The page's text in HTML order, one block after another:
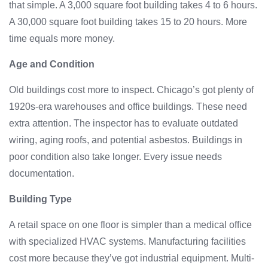
that simple. A 3,000 square foot building takes 4 to 6 hours.
A 30,000 square foot building takes 15 to 20 hours. More
time equals more money.
Age and Condition
Old buildings cost more to inspect. Chicago’s got plenty of
1920s-era warehouses and office buildings. These need
extra attention. The inspector has to evaluate outdated
wiring, aging roofs, and potential asbestos. Buildings in
poor condition also take longer. Every issue needs
documentation.
Building Type
A retail space on one floor is simpler than a medical office
with specialized HVAC systems. Manufacturing facilities
cost more because they’ve got industrial equipment. Multi-